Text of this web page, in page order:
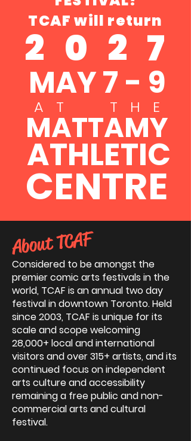
2 0 2 7
MAY 7 - 9
A T T H E
MATTAMY
ATHLETIC
CENTRE
TCAF will return
Considered to be amongst the
premier comic arts festivals in the
world, TCAF is an annual two day
festival in downtown Toronto. Held
since 2003, TCAF is unique for its
scale and scope welcoming
28,000+ local and international
visitors and over 315+ artists, and its
continued focus on independent
arts culture and accessibility
remaining a free public and non-
commercial arts and cultural
festival.
About TCAF